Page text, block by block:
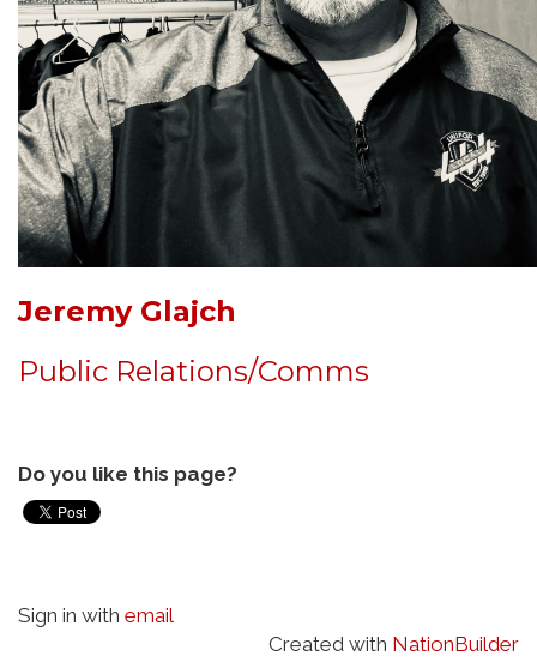
Jeremy Glajch
Public Relations/Comms
Do you like this page?
Sign in with email
Created with NationBuilder